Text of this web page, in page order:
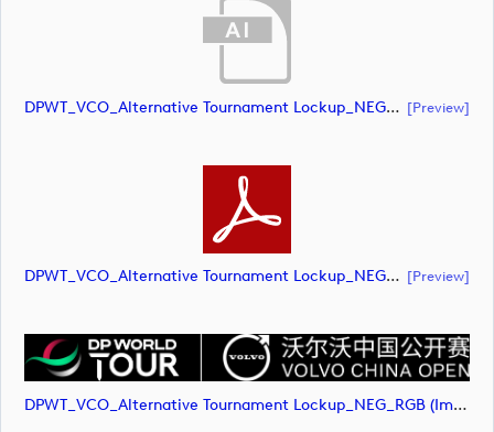
DPWT_VCO_Alternative Tournament Lockup_NEG_RGB (document) [preview]
DPWT_VCO_Alternative Tournament Lockup_NEG_RGB (document) [preview]
DPWT_VCO_Alternative Tournament Lockup_NEG_RGB (image)